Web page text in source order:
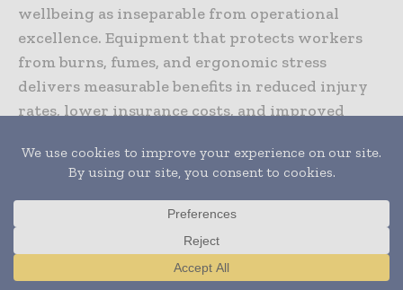
wellbeing as inseparable from operational
excellence. Equipment that protects workers
from burns, fumes, and ergonomic stress
delivers measurable benefits in reduced injury
rates, lower insurance costs, and improved
manufacturing workers intensifies, companies
offering demonstrably safer working
conditions gain recruitment and retention
advantages that translate directly into business
success. The technology advances enabling
these safety improvements continue
Translate »